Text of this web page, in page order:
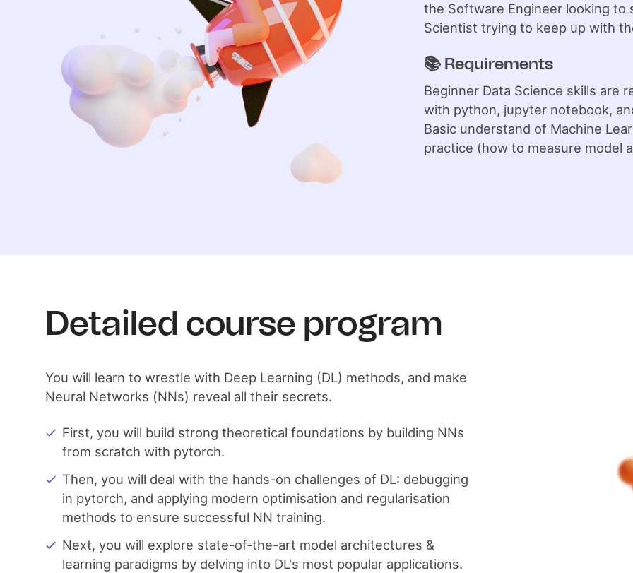
the Software Engineer looking to
Scientist trying to keep up with
📚 Requirements
Beginner Data Science skills are
with python, jupyter notebook,
Basic understand of Machine
practice (how to measure model
Detailed course program
You will learn to wrestle with Deep Learning (DL) methods, and make
Neural Networks (NNs) reveal all their secrets.
First, you will build strong theoretical foundations by building NNs
from scratch with pytorch.
Then, you will deal with the hands-on challenges of DL: debugging
in pytorch, and applying modern optimisation and regularisation
methods to ensure successful NN training.
Next, you will explore state-of-the-art model architectures &
learning paradigms by delving into DL's most popular applications.